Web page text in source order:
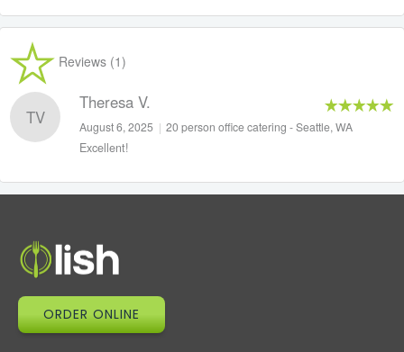
Reviews (1)
TV
Theresa V.
August 6, 2025 | 20 person office catering - Seattle, WA
Excellent!
ORDER ONLINE